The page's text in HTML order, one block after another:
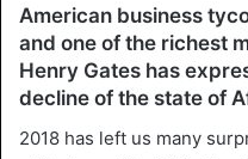
American business
and one of the richest
Henry Gates has
decline of the state of
2018 has left us many